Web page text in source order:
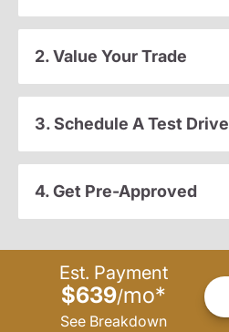
2. Value Your Trade
3. Schedule A Test Drive
4. Get Pre-Approved
Est. Payment
$639/mo*
See Breakdown